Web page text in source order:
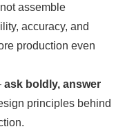
assemble
accuracy, and
production even
ask boldly, answer
principles behind